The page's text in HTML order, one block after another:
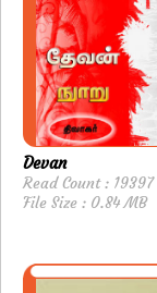
Devan
Read Count : 19397
File Size : 0.84 MB